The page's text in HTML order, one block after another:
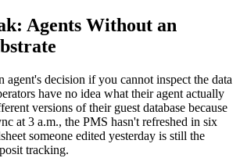
Agents Without an
agent's decision if you cannot inspect the data
have no idea what their agent actually
versions of their guest database because
at 3 a.m., the PMS hasn't refreshed in six
someone edited yesterday is still the
tracking.